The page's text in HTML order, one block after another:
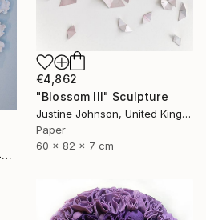
€4,862
"Blossom III" Sculpture
Justine Johnson, United Kingdom
Paper
60 x 82 x 7 cm
"White Wall Sculpture, 47 Pieces Set, Matte White Finish" Sculpture